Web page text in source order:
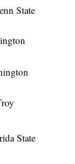
State
State